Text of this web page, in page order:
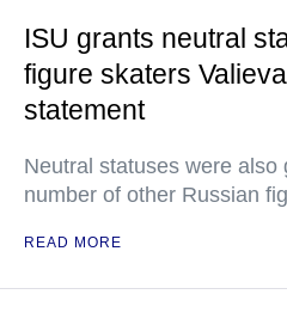
ISU grants neutral
figure skaters
statement
Neutral statuses were
number of other Russian
READ MORE